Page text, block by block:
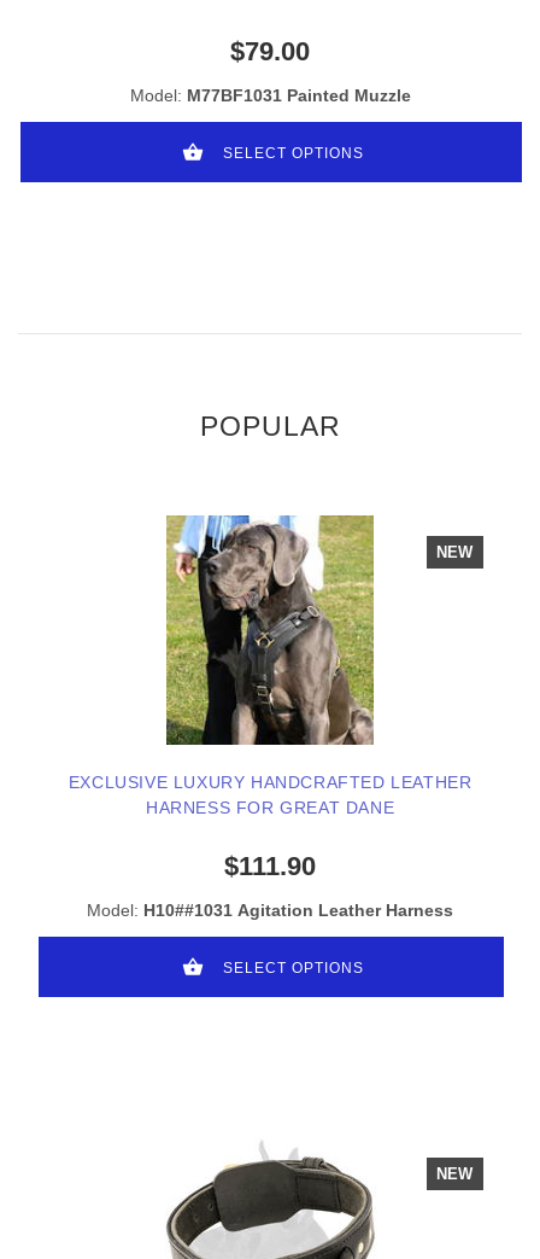
$79.00
Model: M77BF1031 Painted Muzzle
SELECT OPTIONS
POPULAR
NEW
EXCLUSIVE LUXURY HANDCRAFTED LEATHER
HARNESS FOR GREAT DANE
$111.90
Model: H10##1031 Agitation Leather Harness
SELECT OPTIONS
NEW